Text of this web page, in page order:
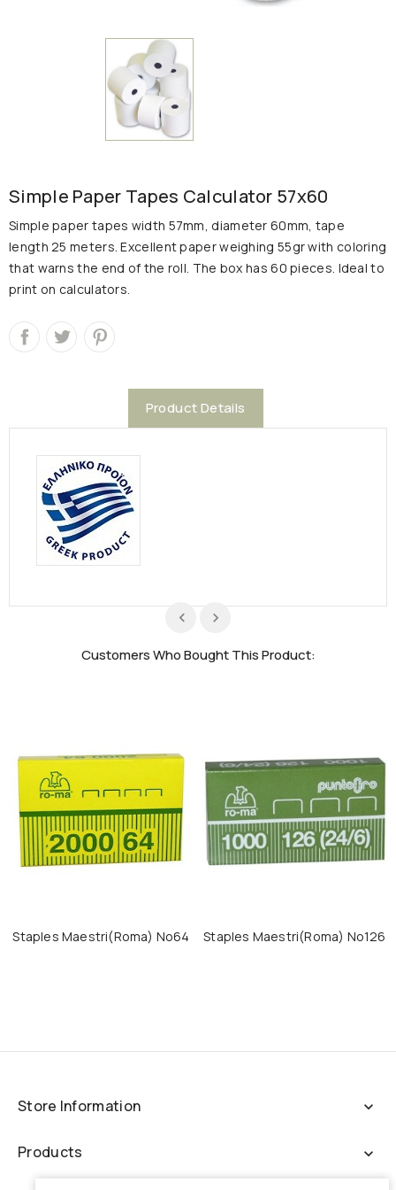
Simple Paper Tapes Calculator 57x60
Simple paper tapes width 57mm, diameter 60mm, tape
length 25 meters. Excellent paper weighing 55gr with coloring
that warns the end of the roll. The box has 60 pieces. Ideal to
print on calculators.
Product Details
Customers Who Bought This Product:
Staples Maestri(roma) No64 Staples Maestri(roma) No126
Store Information expand_more
Products expand_more